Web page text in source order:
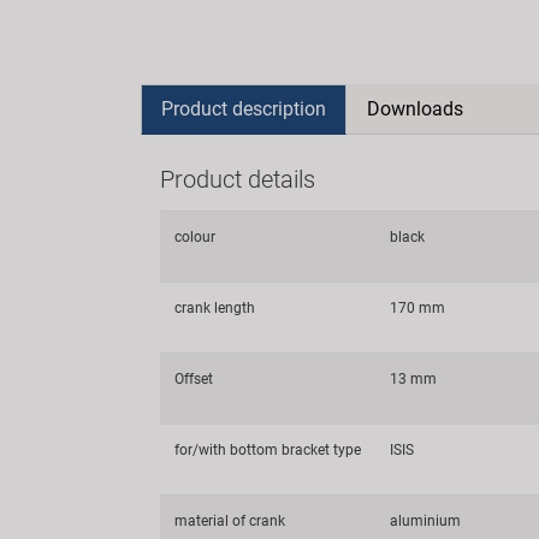
Product description Downloads
Product details
colour black
crank length 170 mm
Offset 13 mm
for/with bottom bracket type ISIS
material of crank aluminium